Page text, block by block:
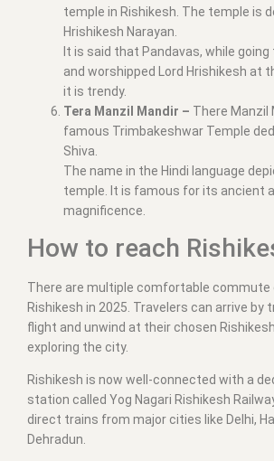
temple in Rishikesh. The temple is
Hrishikesh Narayan.
It is said that Pandavas, while going
and worshipped Lord Hrishikesh at
it is trendy.
Tera Manzil Mandir – There Manzil
famous Trimbakeshwar Temple
Shiva.
The name in the Hindi language
temple. It is famous for its ancient
magnificence.
How to reach
There are multiple comfortable commute
Rishikesh in 2025. Travelers can arrive by
flight and unwind at their chosen
exploring the city.
Rishikesh is now well-connected with a
station called Yog Nagari Rishikesh
direct trains from major cities like Delhi,
Dehradun.